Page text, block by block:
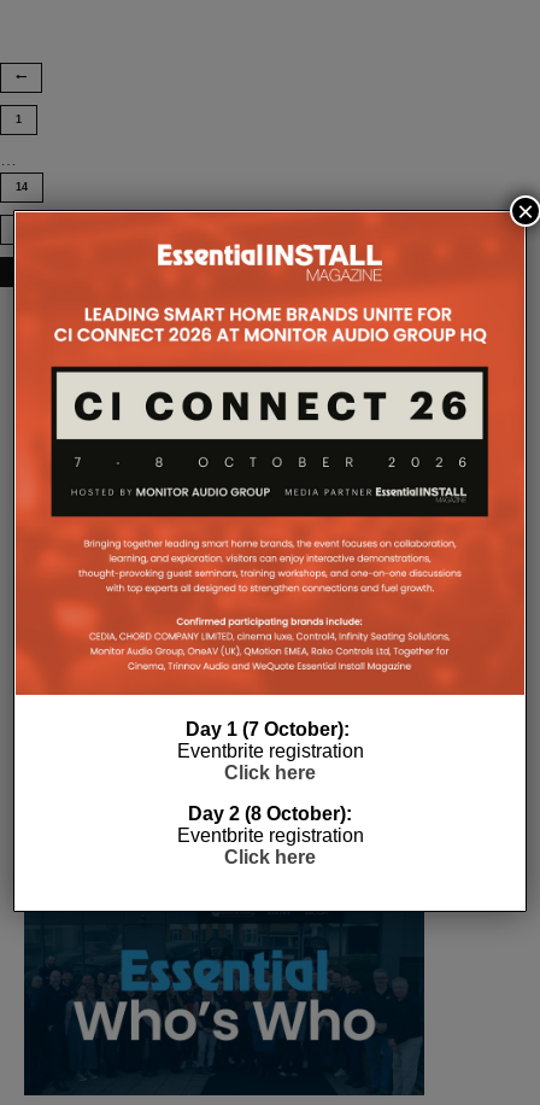
1
14
COMPANY MICROSITES
The Company Pages refer to individual microsites created for
companies, where all press releases and stories featured on
the Essential Install are collated. These microsites serve as a
comprehensive record of a company’s promotional activities
over time.
Day 1 (7 October):
Eventbrite registration
Click here
Day 2 (8 October):
Eventbrite registration
Click here
×